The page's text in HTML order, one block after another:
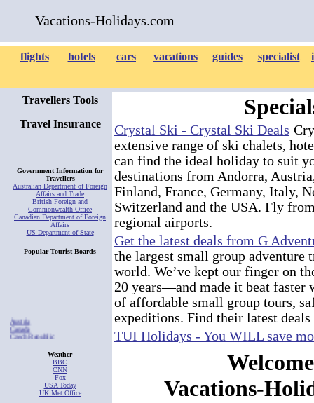
Vacations-Holidays.com
flights hotels cars vacations guides specialist
Travellers Tools
Travel Insurance
Government Information for
Travellers
Australian Department of Foreign
Affairs and Trade
British Foreign and
Commonwealth Office
Canadian Department of Foreign
Affairs
US Department of State
Popular Tourist Boards
Canada
Czech Republic
France
United Kingdom
Weather
BBC
CNN
Fox
USA Today
UK Met Office
Crystal Ski - Crystal Ski Deals
extensive range of ski chalets,
can find the ideal holiday to suit
destinations from Andorra,
Finland, France, Germany, Italy,
Switzerland and the USA. Fly
regional airports.
Get the latest deals from G
the largest small group adventure
world. We’ve kept our finger on
20 years—and made it beat faster
of affordable small group tours,
expeditions. Find their latest deals
TUI Holidays - You WILL save
Vacations-